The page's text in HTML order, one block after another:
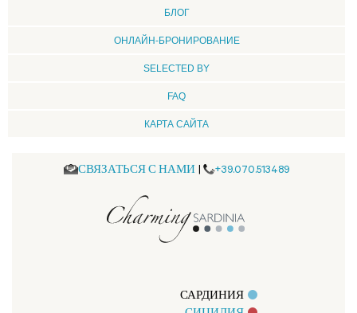
БЛОГ
ОНЛАЙН-БРОНИРОВАНИЕ
SELECTED BY
FAQ
КАРТА САЙТА
СВЯЗАТЬСЯ С НАМИ | +39.070.513489
САРДИНИЯ